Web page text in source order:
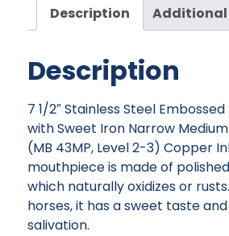
Iron
Narrow
Ported
quantity
Description
Description
7 1/2″ Stainless Steel
with Sweet Iron Narrow
(MB 43MP, Level 2-3) Copper
mouthpiece is made of
which naturally oxidizes or
horses, it has a sweet taste
salivation.